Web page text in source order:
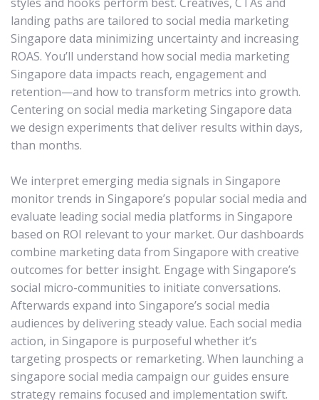
landing paths are tailored to social media marketing
Singapore data minimizing uncertainty and increasing
ROAS. You’ll understand how social media marketing
Singapore data impacts reach, engagement and
retention—and how to transform metrics into growth.
Centering on social media marketing Singapore data
we design experiments that deliver results within days,
than months.
We interpret emerging media signals in Singapore
monitor trends in Singapore’s popular social media and
evaluate leading social media platforms in Singapore
based on ROI relevant to your market. Our dashboards
combine marketing data from Singapore with creative
outcomes for better insight. Engage with Singapore’s
social micro-communities to initiate conversations.
Afterwards expand into Singapore’s social media
audiences by delivering steady value. Each social media
action, in Singapore is purposeful whether it’s
targeting prospects or remarketing. When launching a
singapore social media campaign our guides ensure
strategy remains focused and implementation swift.